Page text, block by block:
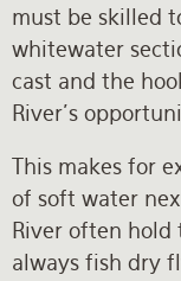
must be skilled
whitewater
cast and the
River’s
This makes for
of soft water
River often
always fish dry